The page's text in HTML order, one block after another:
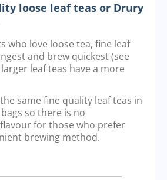
loose leaf teas or Drury
who love loose tea, fine leaf
and brew quickest (see
leaf teas have a more
same fine quality leaf teas in
so there is no
for those who prefer
brewing method.